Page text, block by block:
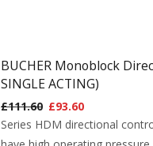
BUCHER Monoblock
SINGLE ACTING)
£111.60 £93.60
Series HDM directional